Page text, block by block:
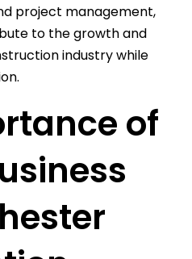
project management,
to the growth and
industry while
of